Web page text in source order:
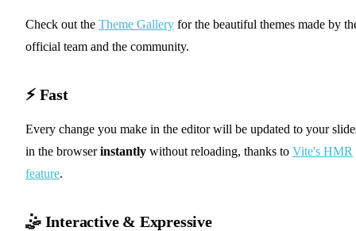
Check out the Theme Gallery for the beautiful themes made by
official team and the community.
⚡ Fast
Every change you make in the editor will be updated to your
in the browserinstantly without reloading, thanks to Vite's HMR
feature.
🤹 Interactive & Expressive